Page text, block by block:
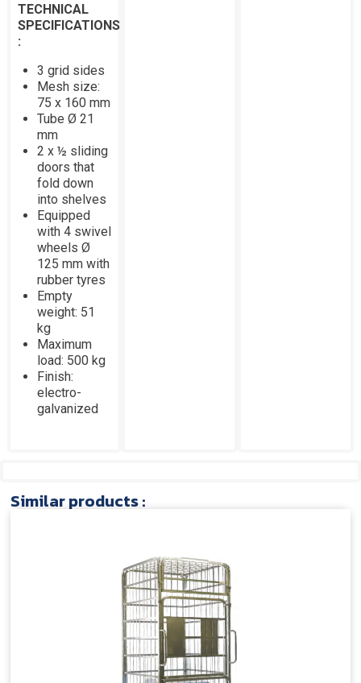
TECHNICAL
SPECIFICATIONS
:
3 grid sides
Mesh size:
75 x 160 mm
Tube Ø 21
mm
2 x ½ sliding
doors that
fold down
into shelves
Equipped
with 4 swivel
wheels Ø
125 mm with
rubber tyres
Empty
weight: 51
kg
Maximum
load: 500 kg
Finish:
electro-
galvanized
Similar products :